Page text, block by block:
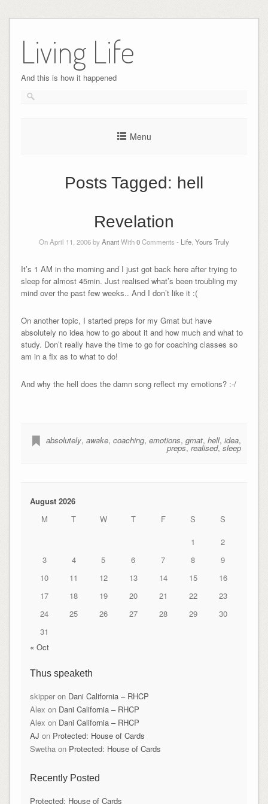
content
Living Life
And this is how it happened
Menu
Posts Tagged: hell
Revelation
On April 11, 2006 byAnantWith0Comments - Life Yours Truly
It’s 1 AM in the morning and I just got back here after trying to
sleep for almost 45min. Just realised what’s been troubling my
mind over the past few weeks.. And I don’t like it :(
On another topic, I started preps for my Gmat but have
absolutely no idea how to go about it and how much and what to
study. Don’t really have the time to go for coaching classes so
am in a fix as to what to do!
And why the hell does the damn song reflect my emotions? :-/
absolutely,awake,coaching,emotions,gmat,hell,idea,
preps,realised,sleep
August 2026
M
T W T F S
S
1
2
3
4 5 6 7 8
9
10
11 12 13 14 15
16
17
18 19 20 21 22
23
24
25 26 27 28 29
30
31
« Oct
Thus speaketh
skipperon Dani California – RHCP
Alex on Dani California – RHCP
Alex on Dani California – RHCP
AJ on Protected: House of Cards
Swethaon Protected: House of Cards
Recently Posted
Protected: House of Cards